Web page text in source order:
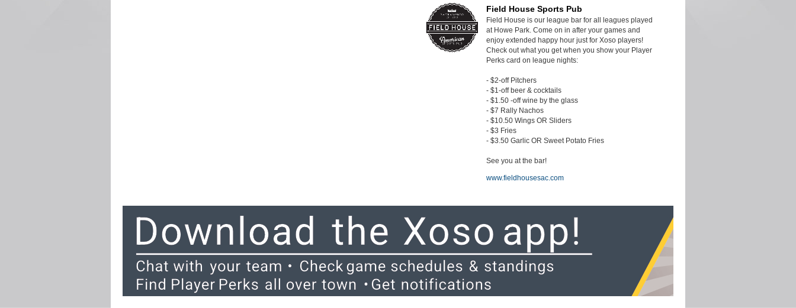
Field House Sports Pub
Field House is our league bar for all leagues played
at Howe Park. Come on in after your games and
enjoy extended happy hour just for Xoso players!
Check out what you get when you show your Player
Perks card on league nights:
- $2-off Pitchers
- $1-off beer & cocktails
- $1.50 -off wine by the glass
- $7 Rally Nachos
- $10.50 Wings OR Sliders
- $3 Fries
- $3.50 Garlic OR Sweet Potato Fries
See you at the bar!
www.fieldhousesac.com